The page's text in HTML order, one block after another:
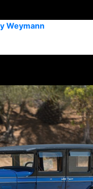
Weymann